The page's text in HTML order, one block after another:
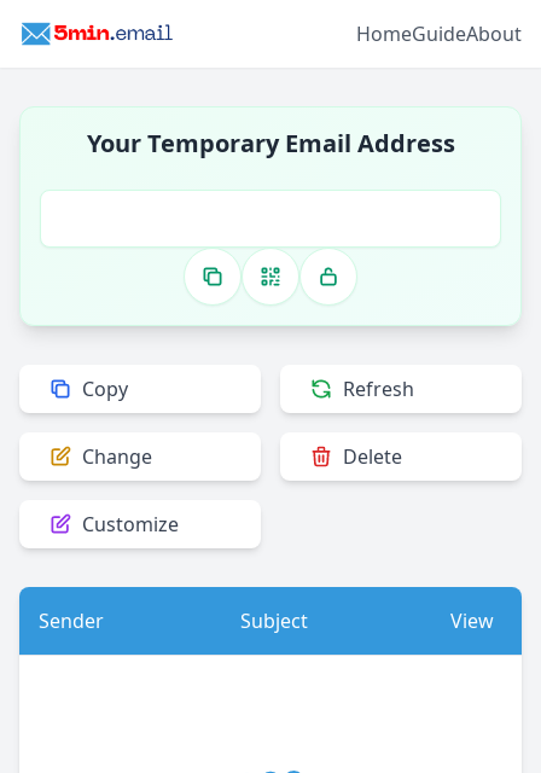
HomeGuideAbout
Your Temporary Email Address
Copy Refresh
Change Delete
Customize
Sender Subject View